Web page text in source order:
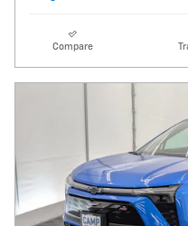
Compare